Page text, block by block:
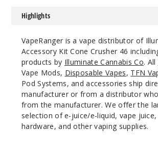
Blue
Highlights
VapeRanger is a vape distributor of
Accessory Kit Cone Crusher 46
products by Illuminate Cannabis Co. All
Vape Mods, Disposable Vapes, TFN
Pod Systems, and accessories ship
manufacturer or from a distributor
from the manufacturer. We offer the
selection of e-juice/e-liquid, vape juice,
hardware, and other vaping supplies.